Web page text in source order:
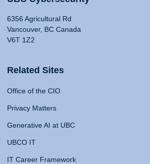
6356 Agricultural Rd
Vancouver, BC Canada
V6T 1Z2
Related Sites
Office of the CIO
Privacy Matters
Generative AI at UBC
UBCO IT
IT Career Framework